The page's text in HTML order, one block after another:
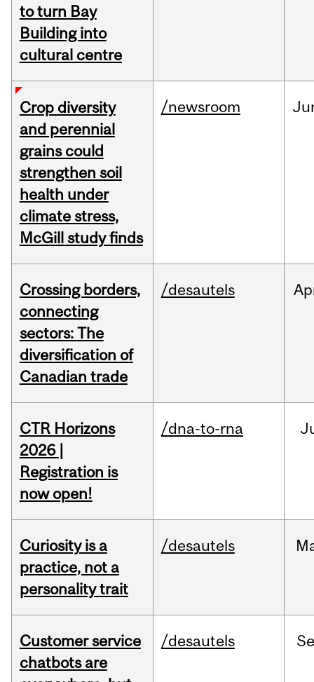
to turn Bay
Building into
cultural centre
Crop diversity
and perennial
grains could
strengthen soil
health under
climate stress,
McGill study finds
/newsroom
Crossing borders,
connecting
sectors: The
diversification of
Canadian trade
/desautels
CTR Horizons
2026 |
Registration is
now open!
/dna-to-rna
Curiosity is a
practice, not a
personality trait
/desautels
Customer service
chatbots are
/desautels